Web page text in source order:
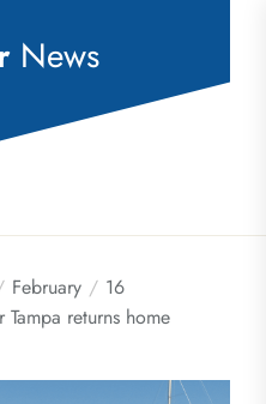
News
February
16
returns home